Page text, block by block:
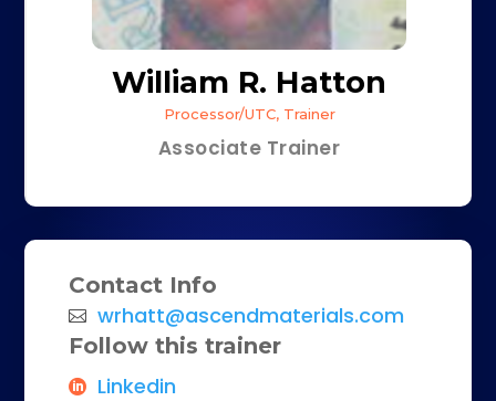
William R. Hatton
Processor/UTC, Trainer
Associate Trainer
Contact Info
wrhatt@ascendmaterials.com
Follow this trainer
Linkedin